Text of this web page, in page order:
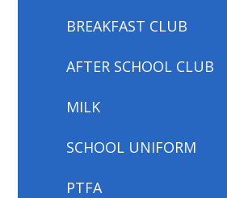
BREAKFAST CLUB
AFTER SCHOOL CLUB
MILK
SCHOOL UNIFORM
PTFA